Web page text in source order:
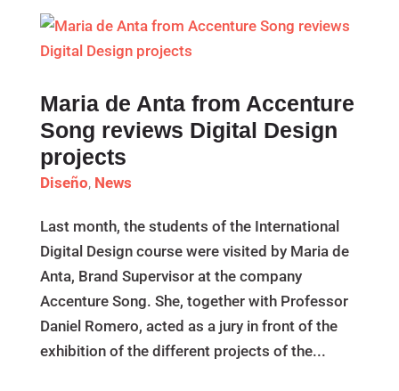
Maria de Anta from Accenture
Song reviews Digital Design
projects
Diseño, News
Last month, the students of the International
Digital Design course were visited by Maria de
Anta, Brand Supervisor at the company
Accenture Song. She, together with Professor
Daniel Romero, acted as a jury in front of the
exhibition of the different projects of the...